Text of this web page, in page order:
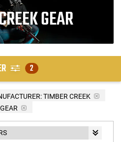
GEAR
2
TIMBER CREEK